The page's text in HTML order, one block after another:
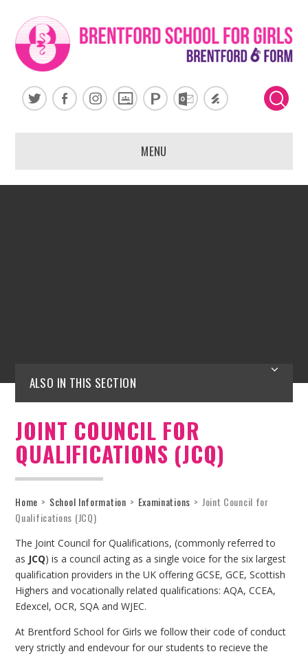
MENU
ALSO IN THIS SECTION
JOINT COUNCIL FOR
QUALIFICATIONS (JCQ)
Home > School Information > Examinations > Joint Council for
Qualifications (JCQ)
The Joint Council for Qualifications, (commonly referred to
as JCQ) is a council acting as a single voice for the six largest
qualification providers in the UK offering GCSE, GCE, Scottish
Highers and vocationally related qualifications: AQA, CCEA,
Edexcel, OCR, SQA and WJEC.
At Brentford School for Girls we follow their code of conduct
very strictly and endevour for our students to recieve the